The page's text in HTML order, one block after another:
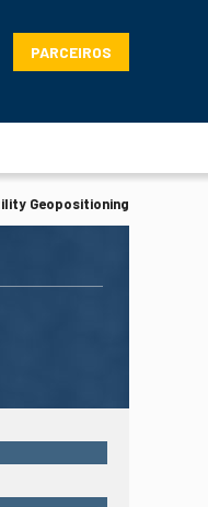
PARCEIROS
Geopositioning